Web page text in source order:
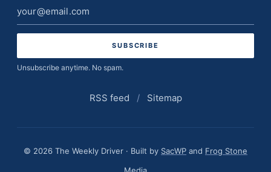
Email
address
Unsubscribe anytime. No spam.
RSS feed / Sitemap
© 2026 The Weekly Driver · Built by SacWP and Frog Stone